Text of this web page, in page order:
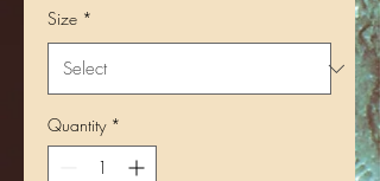
Size *
Quantity *